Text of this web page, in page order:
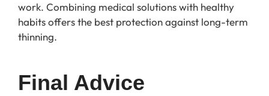
work. Combining medical solutions with healthy
habits offers the best protection against long-term
thinning.
Final Advice